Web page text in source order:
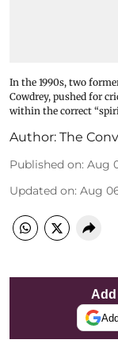
In the 1990s, two
Cowdrey, pushed for
within the correct
Author: The
Published on: Aug
Updated on: Aug
Add